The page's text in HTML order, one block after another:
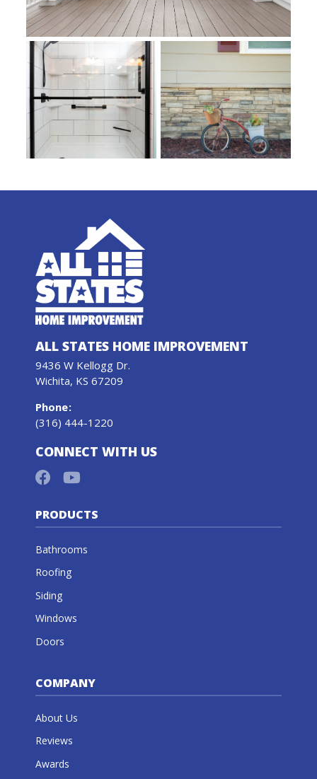
ALL STATES HOME IMPROVEMENT
9436 W Kellogg Dr.
Wichita, KS 67209
Phone:
(316) 444-1220
CONNECT WITH US
PRODUCTS
Bathrooms
Roofing
Siding
Windows
Doors
COMPANY
About Us
Reviews
Awards